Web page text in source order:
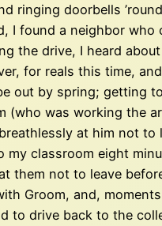
ringing doorbells
I found a neighbor who
the drive, I heard
for reals this time,
out by spring; getting
(who was working the
at him not to
my classroom eight
them not to leave
Groom, and,
to drive back to the